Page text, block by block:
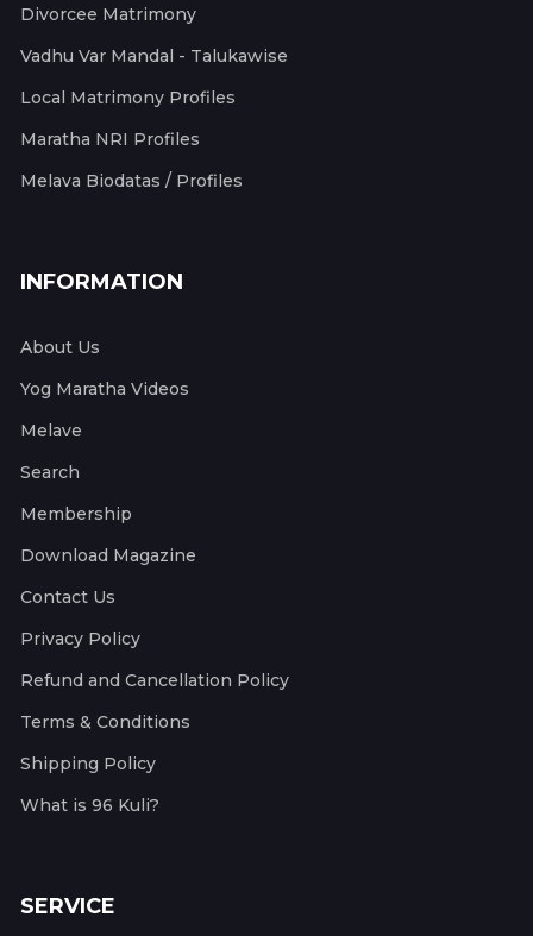
Divorcee Matrimony
Vadhu Var Mandal - Talukawise
Local Matrimony Profiles
Maratha NRI Profiles
Melava Biodatas / Profiles
INFORMATION
About Us
Yog Maratha Videos
Melave
Search
Membership
Download Magazine
Contact Us
Privacy Policy
Refund and Cancellation Policy
Terms & Conditions
Shipping Policy
What is 96 Kuli?
SERVICE